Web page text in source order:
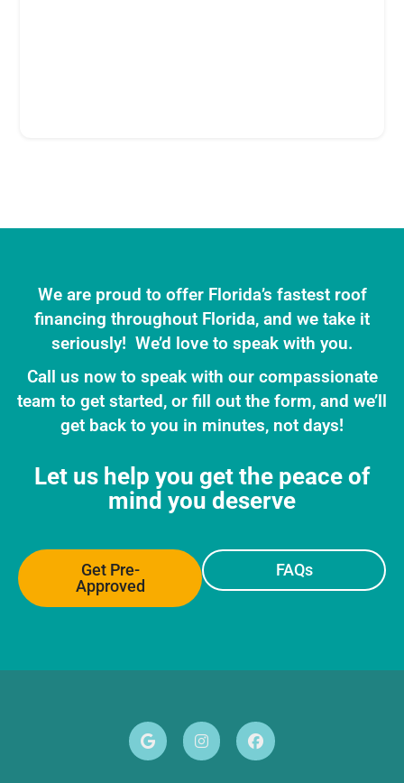
We are proud to offer Florida’s fastest roof
financing throughout Florida, and we take it
seriously! We’d love to speak with you.
Call us now to speak with our compassionate
team to get started, or fill out the form, and we’ll
get back to you in minutes, not days!
Let us help you get the peace of
mind you deserve
Get Pre-
Approved
FAQs